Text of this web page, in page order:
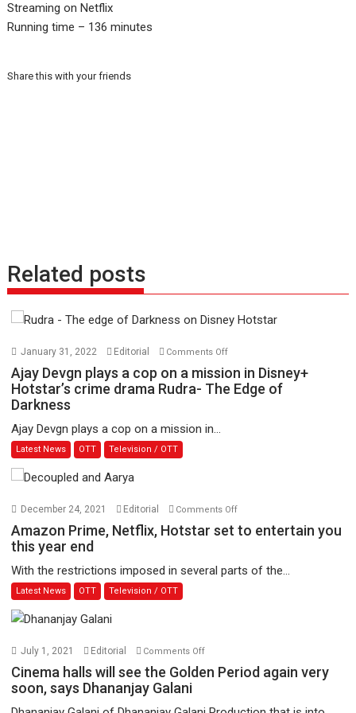
Streaming on Netflix
Running time – 136 minutes
Share this with your friends
Related posts
January 31, 2022 Editorial Comments Offon
Devgn
in
Disney+
drama
Darkness
Ajay Devgn plays a cop on a mission in Disney+
Hotstar’s crime drama Rudra- The Edge of
Darkness
Ajay Devgn plays a cop on a mission in...
Latest News OTT Television / OTT
December 24, 2021 Editorial Comments Offon
Amazon
Hotstar
Amazon Prime, Netflix, Hotstar set to entertain you
this year end
With the restrictions imposed in several parts of the...
Latest News OTT Television / OTT
July 1, 2021 Editorial Comments Offon
Cinema
Cinema halls will see the Golden Period again very
soon, says Dhananjay Galani